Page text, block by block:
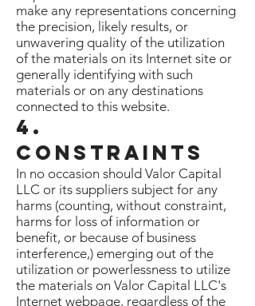
make any representations concerning
the precision, likely results, or
unwavering quality of the utilization
of the materials on its Internet site or
generally identifying with such
materials or on any destinations
connected to this website.
4.
Constraints
In no occasion should Valor Capital
LLC or its suppliers subject for any
harms (counting, without constraint,
harms for loss of information or
benefit, or because of business
interference,) emerging out of the
utilization or powerlessness to utilize
the materials on Valor Capital LLC's
Internet webpage, regardless of the